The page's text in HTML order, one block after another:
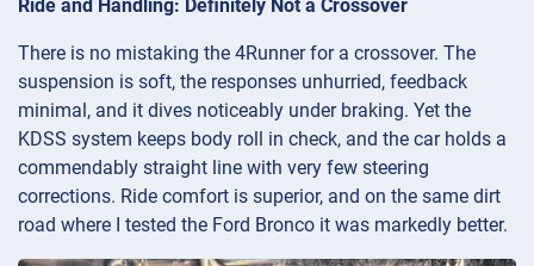
Ride and Handling: Definitely Not a Crossover
There is no mistaking the 4Runner for a crossover. The
suspension is soft, the responses unhurried, feedback
minimal, and it dives noticeably under braking. Yet the
KDSS system keeps body roll in check, and the car holds a
commendably straight line with very few steering
corrections. Ride comfort is superior, and on the same dirt
road where I tested the Ford Bronco it was markedly better.